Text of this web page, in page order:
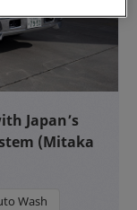
Japan’s
(Mitaka
Wash